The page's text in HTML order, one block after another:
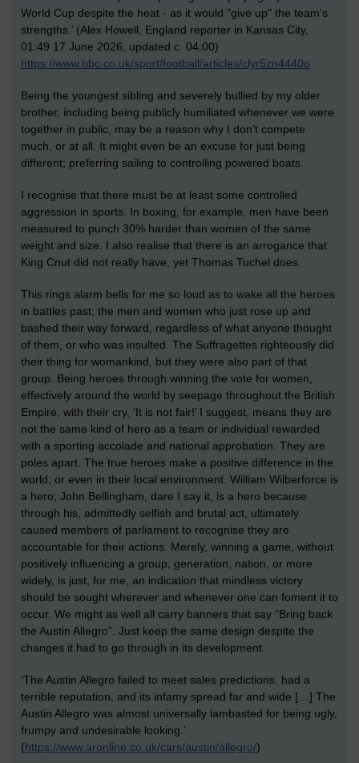
World Cup despite the heat - as it would "give up" the team's
strengths.’ (Alex Howell, England reporter in Kansas City,
01:49 17 June 2026, updated c. 04:00)
https://www.bbc.co.uk/sport/football/articles/clyr5zn4440o
Being the youngest sibling and severely bullied by my older
brother, including being publicly humiliated whenever we were
together in public, may be a reason why I don’t compete
much, or at all. It might even be an excuse for just being
different; preferring sailing to controlling powered boats.
I recognise that there must be at least some controlled
aggression in sports. In boxing, for example, men have been
measured to punch 30% harder than women of the same
weight and size. I also realise that there is an arrogance that
King Cnut did not really have, yet Thomas Tuchel does.
This rings alarm bells for me so loud as to wake all the heroes
in battles past; the men and women who just rose up and
bashed their way forward, regardless of what anyone thought
of them, or who was insulted. The Suffragettes righteously did
their thing for womankind, but they were also part of that
group. Being heroes through winning the vote for women,
effectively around the world by seepage throughout the British
Empire, with their cry, ‘It is not fair!’ I suggest, means they are
not the same kind of hero as a team or individual rewarded
with a sporting accolade and national approbation. They are
poles apart. The true heroes make a positive difference in the
world, or even in their local environment. William Wilberforce is
a hero; John Bellingham, dare I say it, is a hero because
through his, admittedly selfish and brutal act, ultimately
caused members of parliament to recognise they are
accountable for their actions. Merely, winning a game, without
positively influencing a group, generation, nation, or more
widely, is just, for me, an indication that mindless victory
should be sought wherever and whenever one can foment it to
occur. We might as well all carry banners that say “Bring back
the Austin Allegro”. Just keep the same design despite the
changes it had to go through in its development.
‘The Austin Allegro failed to meet sales predictions, had a
terrible reputation, and its infamy spread far and wide […] The
Austin Allegro was almost universally lambasted for being ugly,
frumpy and undesirable looking.’
(https://www.aronline.co.uk/cars/austin/allegro/)